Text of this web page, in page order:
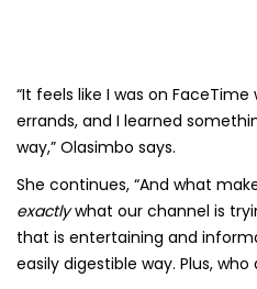
“It feels like I was on
errands, and I learned
way,” Olasimbo says.
She continues, “And what
exactlywhat our channel is
that is entertaining and
easily digestible way. Plus,